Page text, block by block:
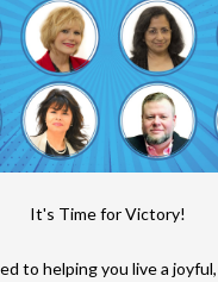
It's Time for Victory!
to helping you live a